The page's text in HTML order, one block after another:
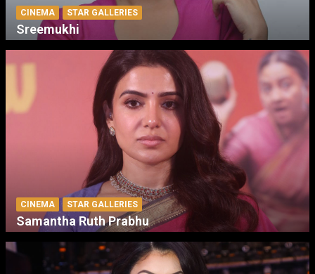
CINEMA STAR GALLERIES
Sreemukhi
CINEMA STAR GALLERIES
Samantha Ruth Prabhu